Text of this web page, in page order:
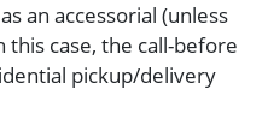
an accessorial (unless
this case, the call-before
pickup/delivery